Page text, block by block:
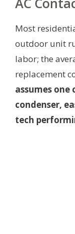
Most
outdoor unit
labor; the
replacement
assumes one
condenser,
tech